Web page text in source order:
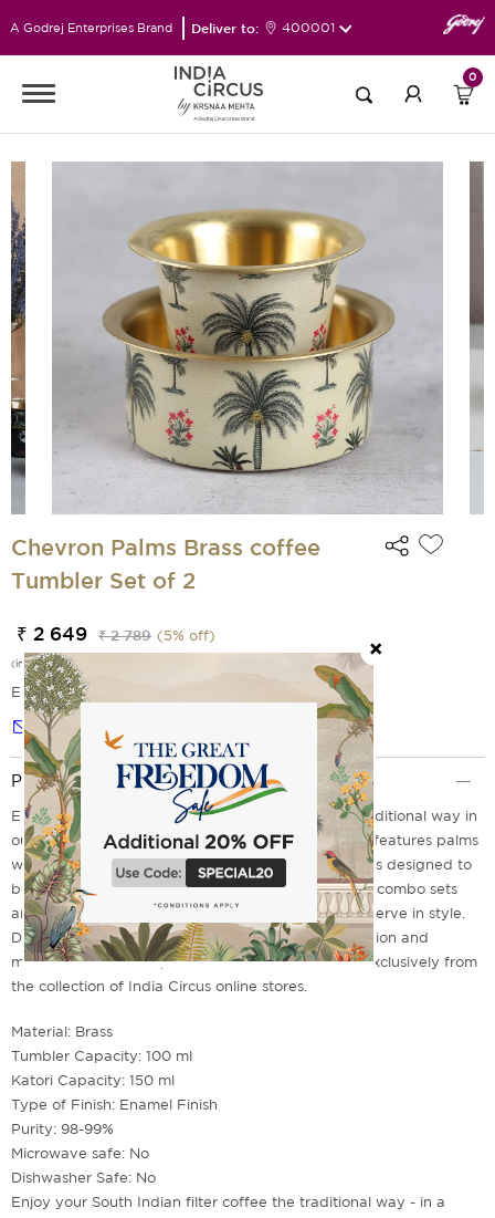
A Godrej Enterprises Brand Deliver to: 400001
0
Chevron Palms Brass coffee
Tumbler Set of 2
₹ 2 649 ₹ 2 789 (5% off)
(incl. of all taxes)
EMI Options Available
Notify me
Product Description
Enjoy your South Indian filter coffee in the most traditional way in
our glamorous dabara set. This chevron palm print features palms
with milky colored backgrounds on it. This product is designed to
be environmentally friendly and sustainable. These combo sets
are a must for any kitchen serveware collection to serve in style.
Don't miss to experience the perfect blend of tradition and
modern craftsmanship with our brass combo sets exclusively from
the collection of India Circus online stores.
Material: Brass
Tumbler Capacity: 100 ml
Katori Capacity: 150 ml
Type of Finish: Enamel Finish
Purity: 98-99%
Microwave safe: No
Dishwasher Safe: No
Enjoy your South Indian filter coffee the traditional way - in a